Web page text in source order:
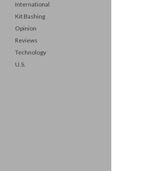
International
Kit Bashing
Opinion
Reviews
Technology
U.S.